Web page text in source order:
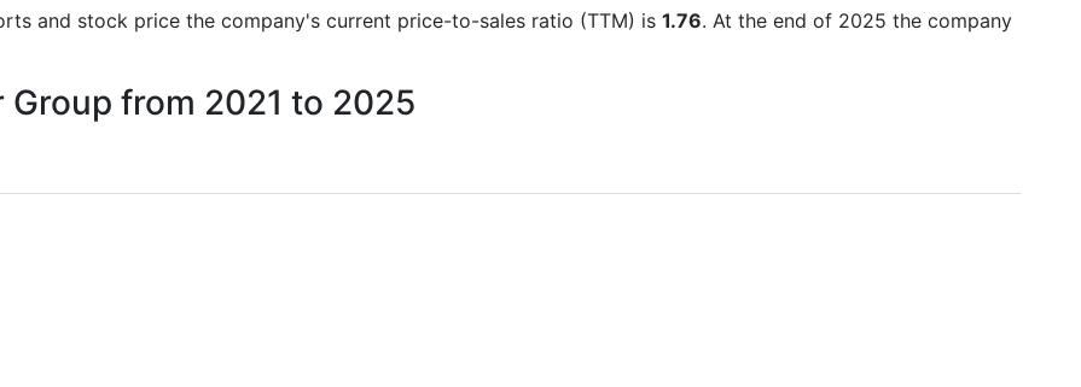
and stock price the company's current price-to-sales ratio (TTM) is 1.76. At the end of 2025 the company
from 2021 to 2025